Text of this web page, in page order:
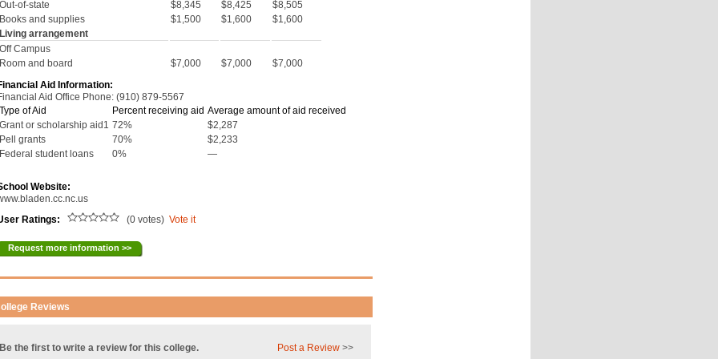
Out-of-state $8,345 $8,425
$8,505
Books and supplies
$1,500 $1,600
$1,600
Living arrangement
Off Campus
Room and board
$7,000 $7,000
$7,000
Aid Information:
Aid Office Phone: (910) 879-5567
Type of Aid
Percent receiving aid Average amount of aid received
Grant or scholarship aid1 72%
$2,287
Pell grants
70%
$2,233
Federal student loans
0% —
Website:
Ratings:
(0 votes)Vote it
Request more information >>
Reviews
Be the first to write a review for this college. Post a Review >>